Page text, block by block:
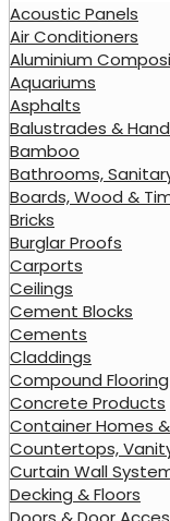
Acoustic Panels
Air Conditioners
Aluminium
Aquariums
Asphalts
Balustrades &
Bamboo
Bathrooms,
Boards, Wood &
Bricks
Burglar Proofs
Carports
Ceilings
Cement Blocks
Cements
Claddings
Compound Flooring
Concrete Products
Container Homes
Countertops,
Curtain Wall
Decking & Floors